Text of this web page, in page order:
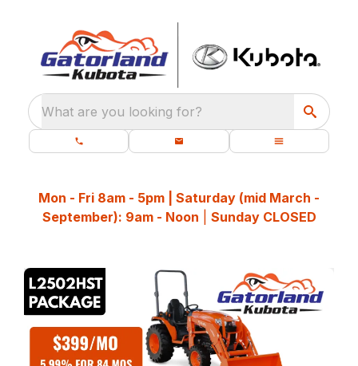
What are you looking for?
Mon - Fri 8am - 5pm | Saturday (mid March -
September): 9am - Noon
Sunday CLOSED